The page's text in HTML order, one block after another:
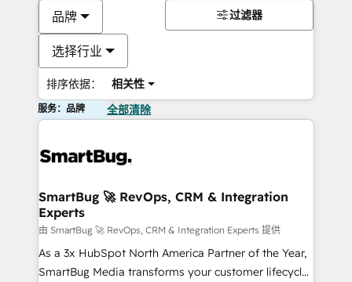
品牌
选择行业
排序依据： 相关性
过滤器
服务：品牌 全部清除
SmartBug 🚀 RevOps, CRM & Integration
Experts
由 SmartBug 🚀 RevOps, CRM & Integration Experts 提供
As a 3x HubSpot North America Partner of the Year,
SmartBug Media transforms your customer lifecycle